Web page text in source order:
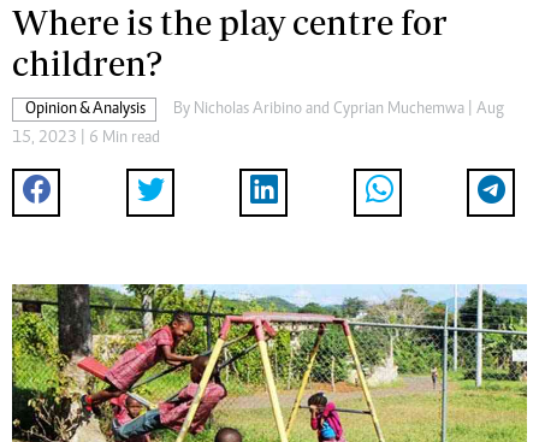
Where is the play centre for
children?
Opinion & Analysis By Nicholas Aribino and Cyprian Muchemwa | Aug
15, 2023 | 6 Min read